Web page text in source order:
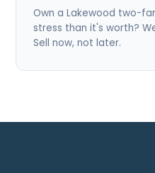
Own a Lakewood two-
stress than it's worth?
Sell now, not later.